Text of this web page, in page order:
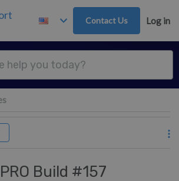
Contact Us Log in
Build #157